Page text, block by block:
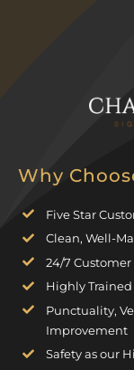
Why
Five Star
Clean, Well-
24/7
Highly
Punctuality,
Improvement
Safety as our